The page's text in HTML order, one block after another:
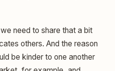
we need to share that a bit
others. And the reason
be kinder to one another